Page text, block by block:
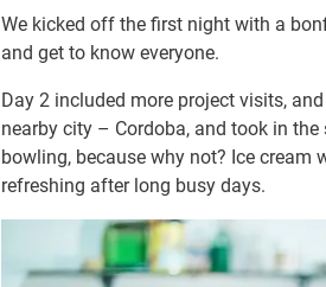
We kicked off the first night with a
and get to know everyone.
Day 2 included more project visits,
nearby city – Cordoba, and took in
bowling, because why not? Ice
refreshing after long busy days.